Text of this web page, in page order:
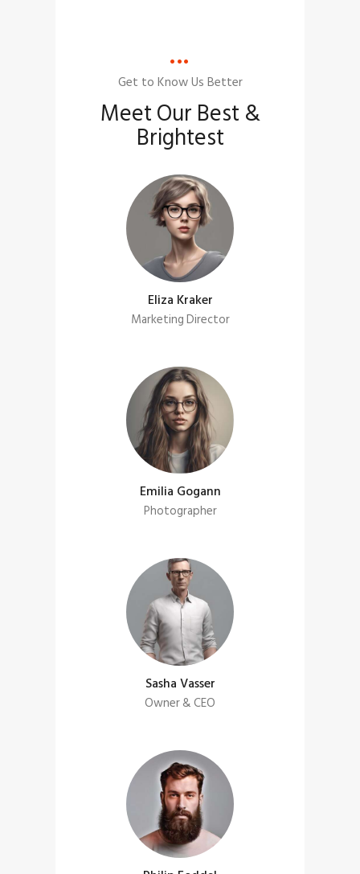
Get to Know Us Better
Meet Our Best &
Brightest
Eliza Kraker
Marketing Director
Emilia Gogann
Photographer
Sasha Vasser
Owner & CEO